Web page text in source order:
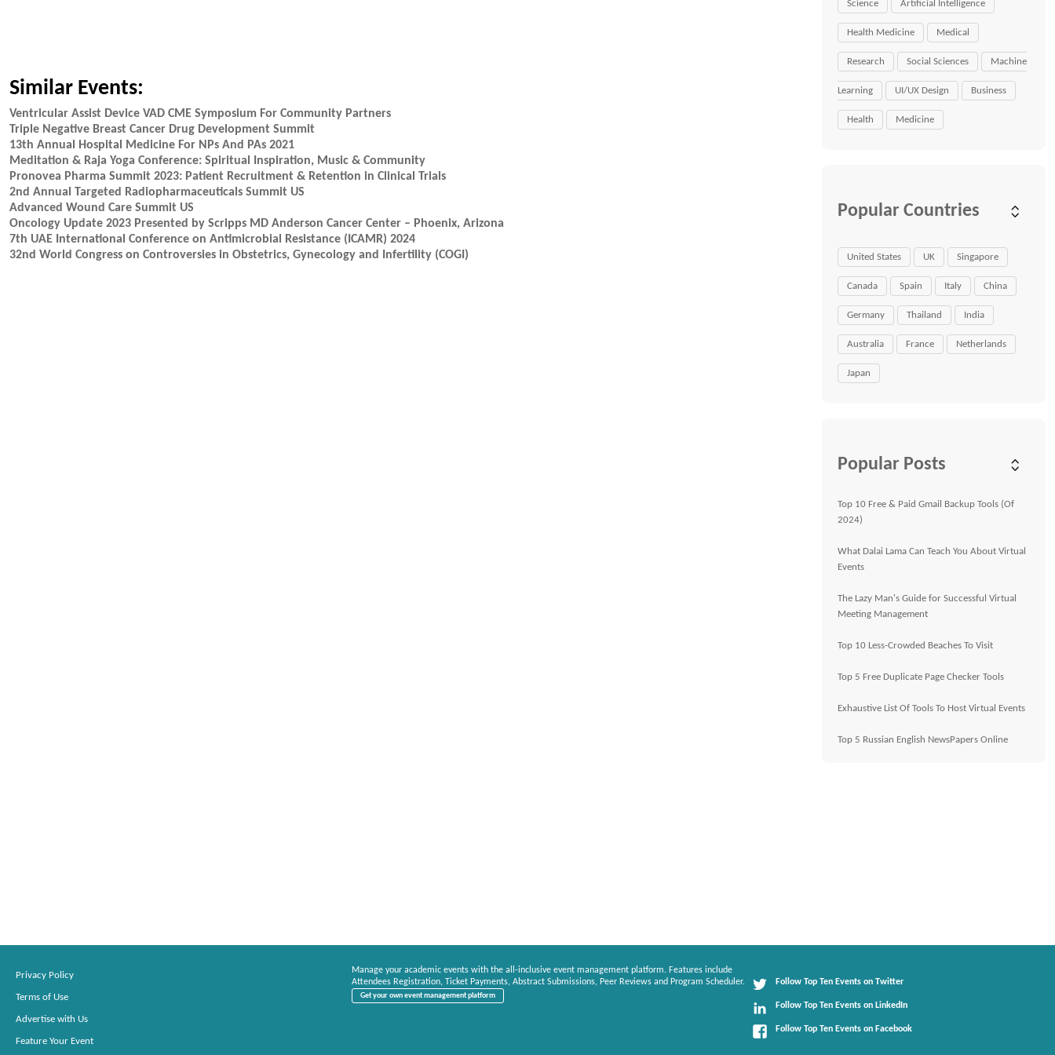
Similar Events:
Ventricular Assist Device VAD CME Symposium For Community Partners
Triple Negative Breast Cancer Drug Development Summit
13th Annual Hospital Medicine For NPs And PAs 2021
Meditation & Raja Yoga Conference: Spiritual Inspiration, Music & Community
Pronovea Pharma Summit 2023: Patient Recruitment & Retention in Clinical Trials
2nd Annual Targeted Radiopharmaceuticals Summit US
Advanced Wound Care Summit US
Oncology Update 2023 Presented by Scripps MD Anderson Cancer Center – Phoenix, Arizona
7th UAE International Conference on Antimicrobial Resistance (ICAMR) 2024
32nd World Congress on Controversies in Obstetrics, Gynecology and Infertility (COGI)
Science Artificial Intelligence
Health Medicine Medical
Research Social Sciences Machine
Learning UI/UX Design Business
Health Medicine
Popular Countries
United States UK Singapore
Canada Spain Italy China
Germany Thailand India
Australia France Netherlands
Japan
Popular Posts
Top 10 Free & Paid Gmail Backup Tools (Of
2024)
What Dalai Lama Can Teach You About Virtual
Events
The Lazy Man's Guide for Successful Virtual
Meeting Management
Top 10 Less-Crowded Beaches To Visit
Top 5 Free Duplicate Page Checker Tools
Exhaustive List Of Tools To Host Virtual Events
Top 5 Russian English NewsPapers Online
Privacy Policy
Terms of Use
Advertise with Us
Feature Your Event
Manage your academic events with the all-inclusive event management platform. Features include
Attendees Registration, Ticket Payments, Abstract Submissions, Peer Reviews and Program Scheduler.
Get your own event management platform
Follow Top Ten Events on Twitter
Follow Top Ten Events on LinkedIn
Follow Top Ten Events on Facebook